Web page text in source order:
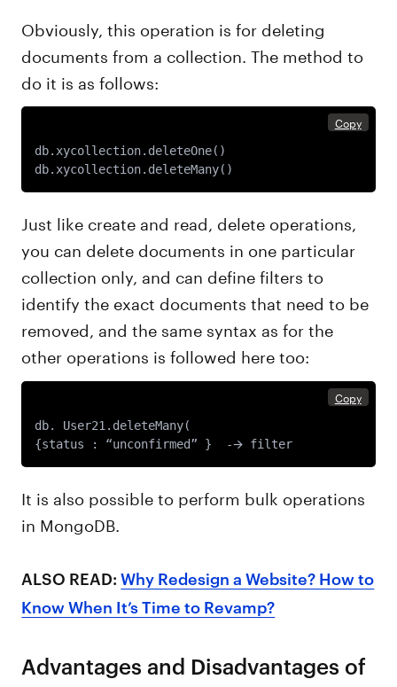
Obviously, this operation is for deleting
documents from a collection. The method to
do it is as follows:
Copy
db.xycollection.deleteOne()
Just like create and read, delete operations,
you can delete documents in one particular
collection only, and can define filters to
identify the exact documents that need to be
removed, and the same syntax as for the
other operations is followed here too:
Copy
db. User21.deleteMany(
It is also possible to perform bulk operations
in MongoDB.
ALSO READ:Why Redesign a Website? How to
Know When It’s Time to Revamp?
Advantages and Disadvantages of